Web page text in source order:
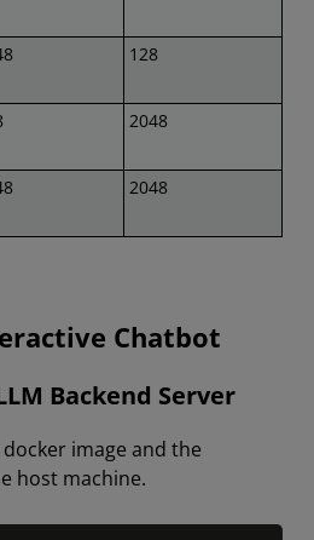
128
2048
2048
Chatbot
Backend Server
image and the
host machine.